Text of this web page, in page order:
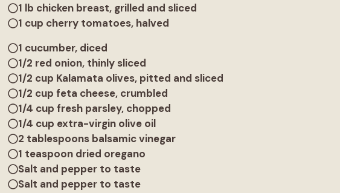
1 lb chicken breast, grilled and sliced
1 cup cherry tomatoes, halved
1 cucumber, diced
1/2 red onion, thinly sliced
1/2 cup Kalamata olives, pitted and sliced
1/2 cup feta cheese, crumbled
1/4 cup fresh parsley, chopped
1/4 cup extra-virgin olive oil
2 tablespoons balsamic vinegar
1 teaspoon dried oregano
Salt and pepper to taste
Salt and pepper to taste